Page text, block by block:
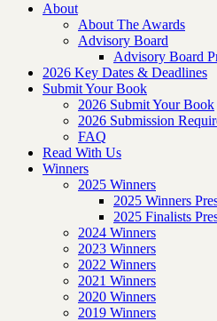
About
About The Awards
Advisory Board
Advisory Board
2026 Key Dates & Deadlines
Submit Your Book
2026 Submit Your Book
2026 Submission
FAQ
Read With Us
Winners
2025 Winners
2025 Winners
2025 Finalists
2024 Winners
2023 Winners
2022 Winners
2021 Winners
2020 Winners
2019 Winners